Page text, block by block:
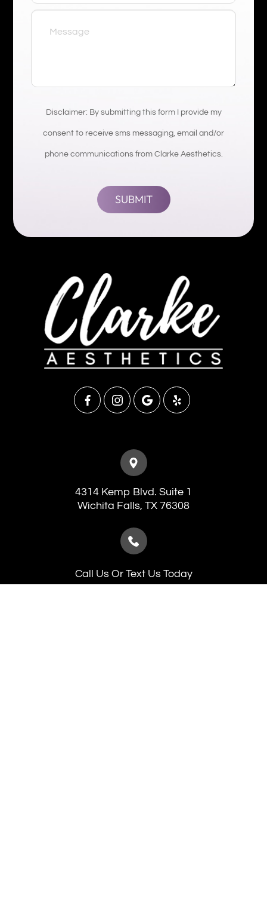
Disclaimer: By submitting this form I provide my
consent to receive sms messaging, email and/or
phone communications from Clarke Aesthetics.
4314 Kemp Blvd. Suite 1
​​​​​​​Wichita Falls, TX 76308
Call Us Or Text Us Today